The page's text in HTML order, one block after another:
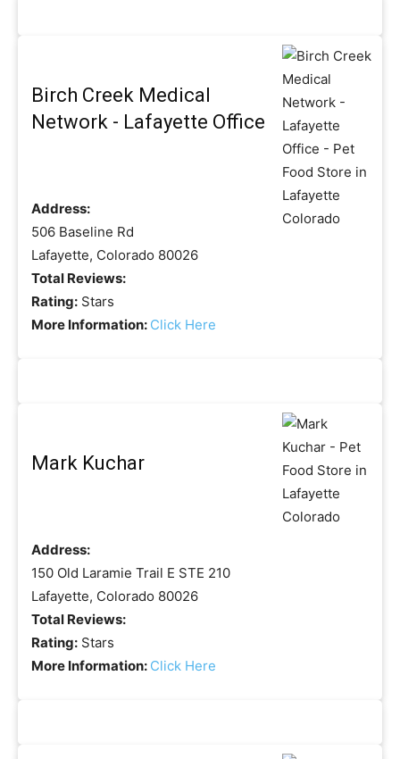
Birch Creek Medical
Network - Lafayette Office
Address:
506 Baseline Rd
Lafayette, Colorado 80026
Total Reviews:
Rating: Stars
More Information: Click Here
Mark Kuchar
Address:
150 Old Laramie Trail E STE 210
Lafayette, Colorado 80026
Total Reviews:
Rating: Stars
More Information: Click Here